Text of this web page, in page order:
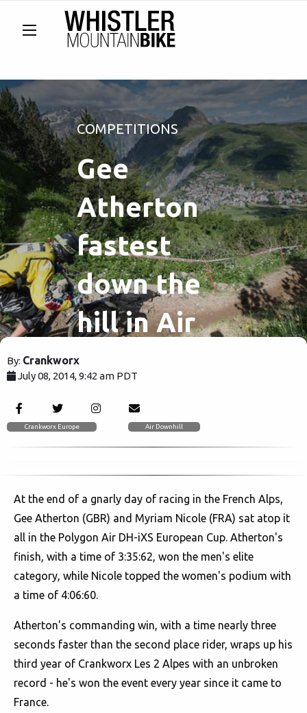
COMPETITIONS
Gee
Atherton
fastest
down the
hill in Air
Downhill at
Les 2 Alpes
By: Crankworx
July 08, 2014, 9:42 am PDT
Crankworx Europe Air Downhill
At the end of a gnarly day of racing in the French Alps,
Gee Atherton (GBR) and Myriam Nicole (FRA) sat atop it
all in the Polygon Air DH-iXS European Cup. Atherton's
finish, with a time of 3:35:62, won the men's elite
category, while Nicole topped the women's podium with
a time of 4:06:60.
Atherton's commanding win, with a time nearly three
seconds faster than the second place rider, wraps up his
third year of Crankworx Les 2 Alpes with an unbroken
record - he's won the event every year since it came to
France.